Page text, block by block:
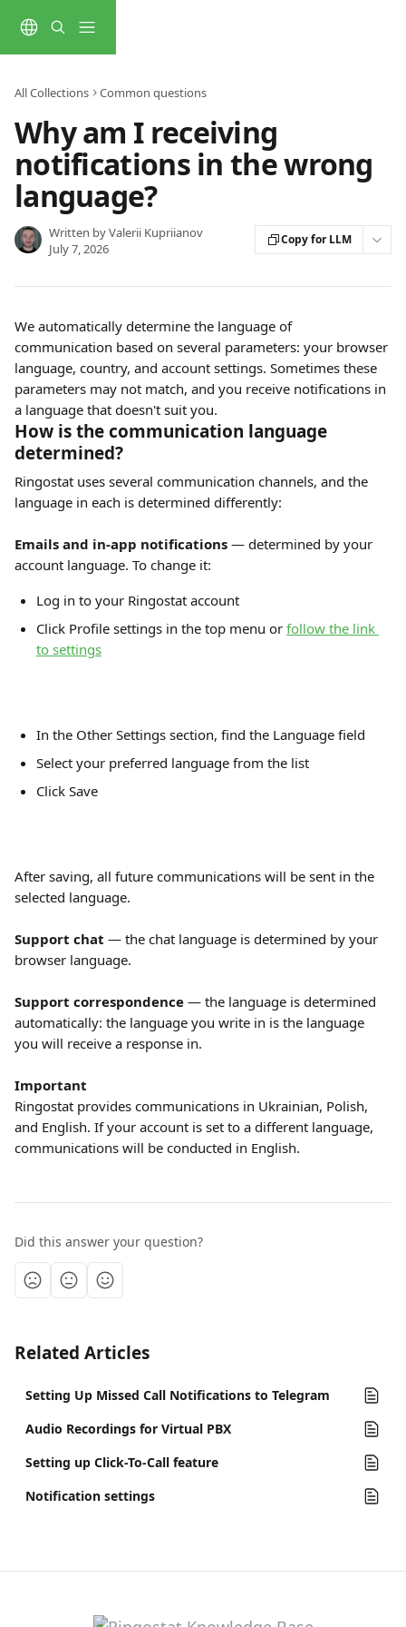
All Collections Common questions
Why am I receiving
notifications in the wrong
language?
Written byValerii Kupriianov
July 7, 2026
Copy for LLM
We automatically determine the language of
communication based on several parameters: your browser
language, country, and account settings. Sometimes these
parameters may not match, and you receive notifications in
a language that doesn't suit you.
How is the communication language
determined?
Ringostat uses several communication channels, and the
language in each is determined differently:
Emails and in-app notifications — determined by your
account language. To change it:
Log in to your Ringostat account
Click Profile settings in the top menu or follow the link
to settings
In the Other Settings section, find the Language field
Select your preferred language from the list
Click Save
After saving, all future communications will be sent in the
selected language.
Support chat — the chat language is determined by your
browser language.
Support correspondence — the language is determined
automatically: the language you write in is the language
you will receive a response in.
Important
Ringostat provides communications in Ukrainian, Polish,
and English. If your account is set to a different language,
communications will be conducted in English.
Did this answer your question?
Related Articles
Setting Up Missed Call Notifications to Telegram
Audio Recordings for Virtual PBX
Setting up Click-To-Call feature
Notification settings